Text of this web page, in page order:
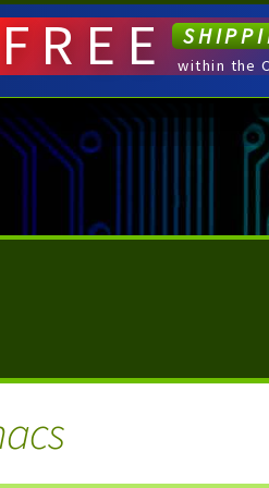
FREE within the